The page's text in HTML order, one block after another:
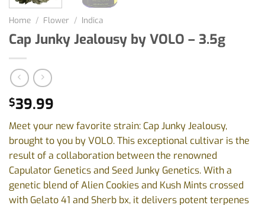
Home / Flower / Indica
Cap Junky Jealousy by VOLO – 3.5g
$39.99
Meet your new favorite strain: Cap Junky Jealousy,
brought to you by VOLO. This exceptional cultivar is the
result of a collaboration between the renowned
Capulator Genetics and Seed Junky Genetics. With a
genetic blend of Alien Cookies and Kush Mints crossed
with Gelato 41 and Sherb bx, it delivers potent terpenes